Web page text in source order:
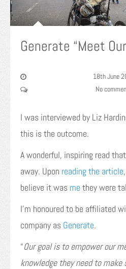
Generate “Meet
18th June
No
I was interviewed by Liz
this is the outcome.
A wonderful, inspiring read
away. Upon reading the article
believe it was me they were
I’m honoured to be affiliated
company as Generate.
“Our goal is to empower our
knowledge they need to